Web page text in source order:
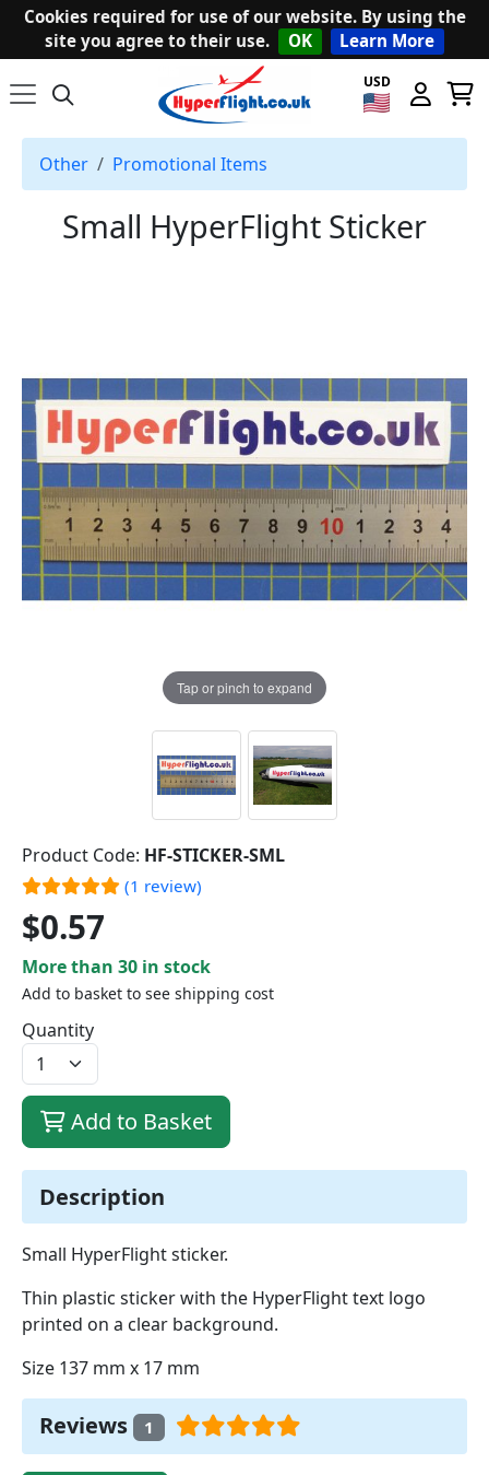
Cookies required for use of our website. By using the
site you agree to their use.
OK Learn More
USD
Other Promotional Items
Small HyperFlight Sticker
Tap or pinch to expand
Description
Small HyperFlight sticker.
Thin plastic sticker with the HyperFlight text logo
printed on a clear background.
Size 137 mm x 17 mm
Reviews 1
Product Code: HF-STICKER-SML
(1 review)
$0.57
More than 30 in stock
Add to basket to see shipping cost
Quantity
Add to Basket